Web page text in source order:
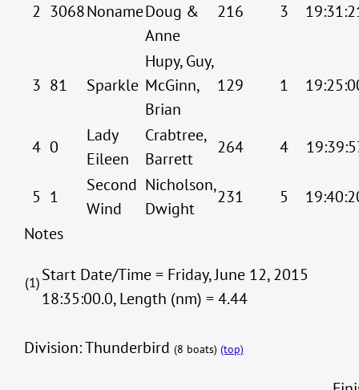
2 3068NonameDoug &
Anne
216 3
3 81 Sparkle
Hupy, Guy,
McGinn,
Brian
129 1
4 0
Lady
Eileen
Crabtree,
Barrett
264 4
5 1
Second
Wind
Nicholson,
Dwight
231 5
Notes
(1)Start Date/Time = Friday, June 12, 2015
18:35:00.0, Length (nm) = 4.44
Division: Thunderbird (8 boats) (top)